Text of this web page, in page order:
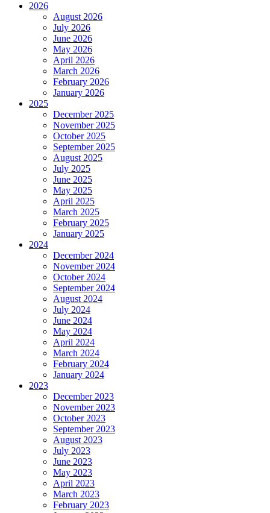
2026
August 2026
July 2026
June 2026
May 2026
April 2026
March 2026
February 2026
January 2026
2025
December 2025
November 2025
October 2025
September 2025
August 2025
July 2025
June 2025
May 2025
April 2025
March 2025
February 2025
January 2025
2024
December 2024
November 2024
October 2024
September 2024
August 2024
July 2024
June 2024
May 2024
April 2024
March 2024
February 2024
January 2024
2023
December 2023
November 2023
October 2023
September 2023
August 2023
July 2023
June 2023
May 2023
April 2023
March 2023
February 2023